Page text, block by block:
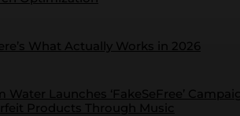
What Actually Works in 2026
Water Launches ‘FakeSeFree’
Products Through Music